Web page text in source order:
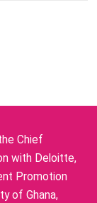
Chief
with Deloitte,
Promotion
of Ghana,